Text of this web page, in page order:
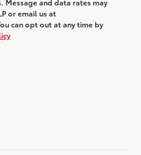
or email us at
can opt out at any time by